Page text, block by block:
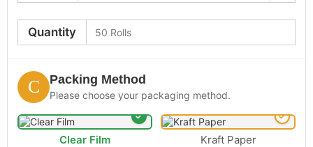
Quantity
Packing Method
Please choose your packaging method.
Clear Film Kraft Paper